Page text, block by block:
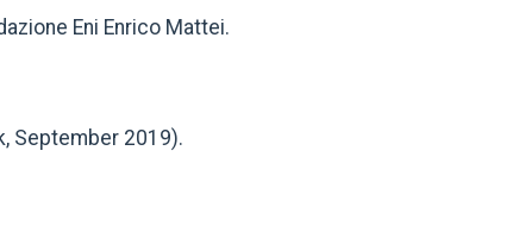
Eni Enrico Mattei.
September 2019).